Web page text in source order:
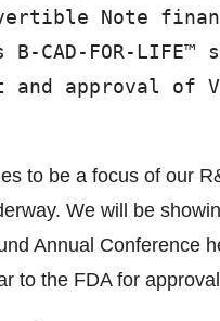
Note
FOR-LIFE™
and approval of
to be a focus of our
We will be
Annual Conference
to the FDA for